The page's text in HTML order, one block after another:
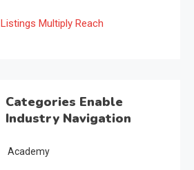
Listings Multiply Reach
Categories Enable
Industry Navigation
Academy